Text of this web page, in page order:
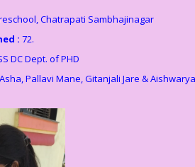
Chatrapati Sambhajinagar
: 72.
DC Dept. of PHD
Pallavi Mane, Gitanjali Jare & Aishwarya